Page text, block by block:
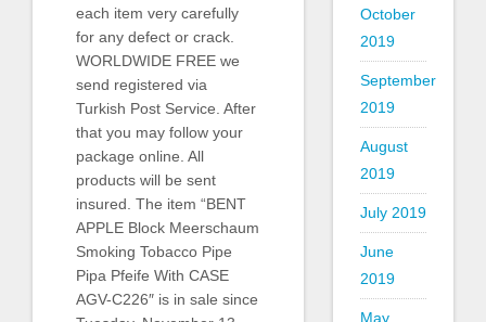
each item very carefully
for any defect or crack.
WORLDWIDE FREE we
send registered via
Turkish Post Service. After
that you may follow your
package online. All
products will be sent
insured. The item “BENT
APPLE Block Meerschaum
Smoking Tobacco Pipe
Pipa Pfeife With CASE
AGV-C226″ is in sale since
October
2019
September
2019
August
2019
July 2019
June
2019
May